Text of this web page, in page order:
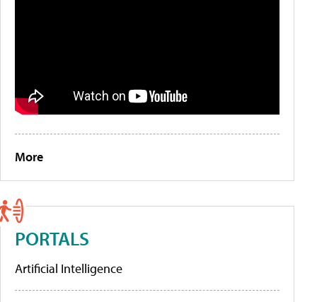
More
PORTALS
Artificial Intelligence